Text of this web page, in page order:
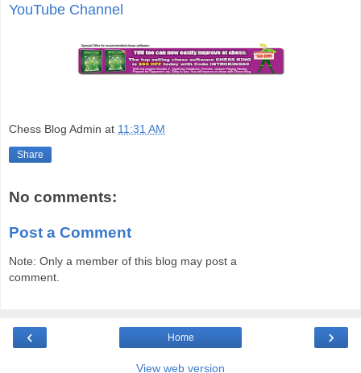
YouTube Channel
Chess Blog Admin at 11:31 AM
Share
No comments:
Post a Comment
Note: Only a member of this blog may post a
comment.
‹ ›
Home
View web version